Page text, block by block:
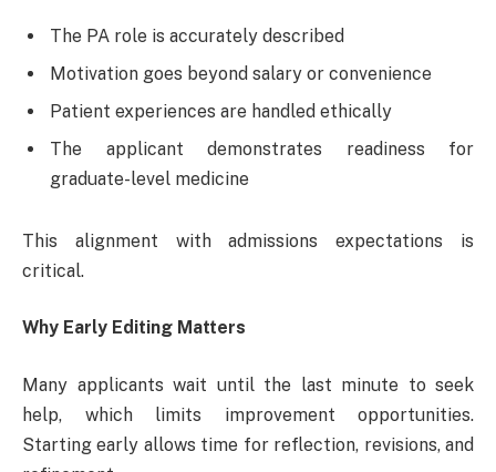
The PA role is accurately described
Motivation goes beyond salary or convenience
Patient experiences are handled ethically
The applicant demonstrates readiness for
graduate-level medicine
This alignment with admissions expectations is
critical.
Why Early Editing Matters
Many applicants wait until the last minute to seek
help, which limits improvement opportunities.
Starting early allows time for reflection, revisions, and